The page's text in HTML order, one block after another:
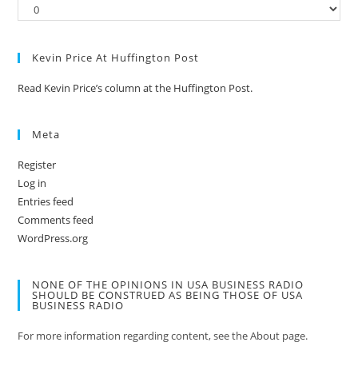
Kevin Price At Huffington Post
Read Kevin Price’s column at the Huffington Post.
Meta
Register
Log in
Entries feed
Comments feed
WordPress.org
NONE OF THE OPINIONS IN USA BUSINESS RADIO
SHOULD BE CONSTRUED AS BEING THOSE OF USA
BUSINESS RADIO
For more information regarding content, see the About page.